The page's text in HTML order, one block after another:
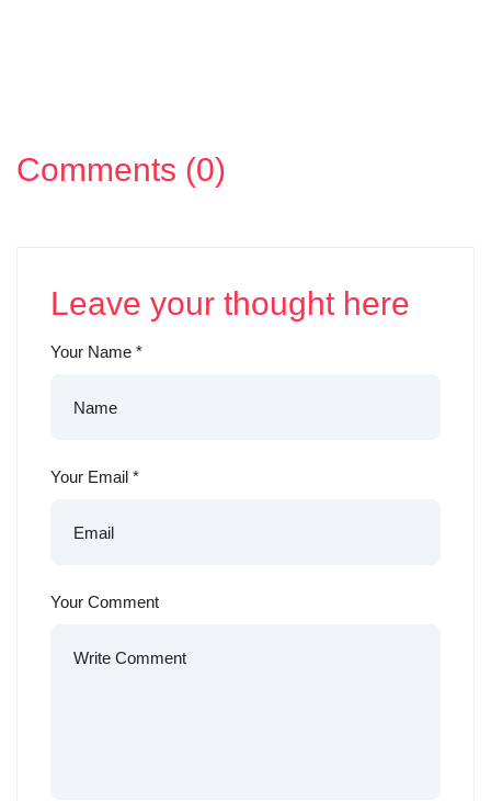
Comments (0)
Leave your thought here
Your Name *
Your Email *
Your Comment